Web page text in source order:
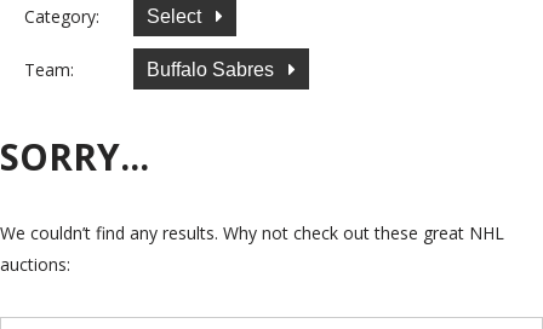
Category: Select
Team: Buffalo Sabres
SORRY...
We couldn’t find any results. Why not check out these great NHL
auctions: